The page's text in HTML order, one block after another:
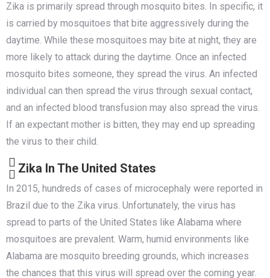
Zika is primarily spread through mosquito bites. In specific, it
is carried by mosquitoes that bite aggressively during the
daytime. While these mosquitoes may bite at night, they are
more likely to attack during the daytime. Once an infected
mosquito bites someone, they spread the virus. An infected
individual can then spread the virus through sexual contact,
and an infected blood transfusion may also spread the virus.
If an expectant mother is bitten, they may end up spreading
the virus to their child.
Zika In The United States
In 2015, hundreds of cases of microcephaly were reported in
Brazil due to the Zika virus. Unfortunately, the virus has
spread to parts of the United States like Alabama where
mosquitoes are prevalent. Warm, humid environments like
Alabama are mosquito breeding grounds, which increases
the chances that this virus will spread over the coming year.